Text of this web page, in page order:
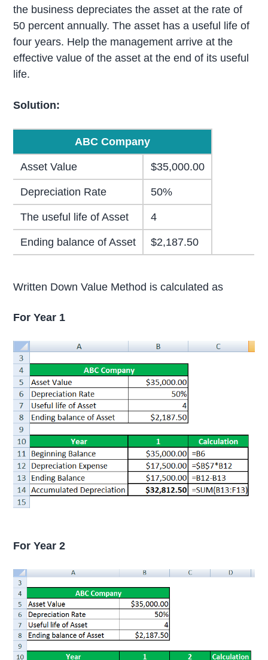
the business depreciates the asset at the rate of
50 percent annually. The asset has a useful life of
four years. Help the management arrive at the
effective value of the asset at the end of its useful
life.
Solution:
ABC Company
Asset Value $35,000.00
Depreciation Rate 50%
The useful life of Asset 4
Ending balance of Asset $2,187.50
Written Down Value Method is calculated as
For Year 1
For Year 2